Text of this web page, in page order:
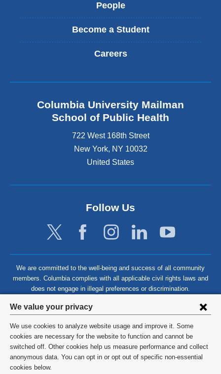
Privacy
settings
and
cookie
consent
We value your privacy
We use cookies to analyze website usage and improve it. Some
cookies are necessary for the website to function and cannot be
switched off. Other cookies help us measure performance and collect
anonymous data. You can opt in or opt out of specific non-essential
cookies below.
People
Become a Student
Careers
Columbia University Mailman
School of Public Health
722 West 168th Street
New York, NY 10032
United States
Follow Us
We are committed to the well-being and success of all community
members. Columbia complies with all applicable civil rights laws and
does not engage in illegal preferences or discrimination.
©2026 Columbia University
Privacy Policy